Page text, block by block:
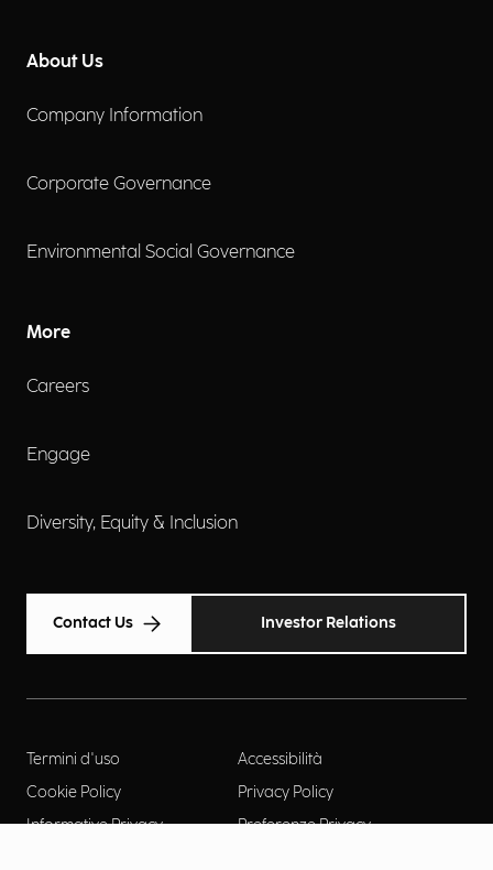
About Us
Company Information
Corporate Governance
Environmental Social Governance
More
Careers
Engage
Diversity, Equity & Inclusion
Contact Us Investor Relations
Termini d'uso
Accessibilità
Cookie Policy
Privacy Policy
Informative Privacy
Preferenze Privacy